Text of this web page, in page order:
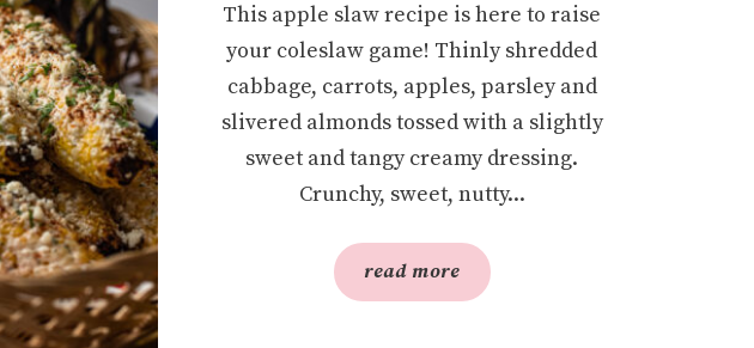
This apple slaw recipe is here to raise
your coleslaw game! Thinly shredded
cabbage, carrots, apples, parsley and
slivered almonds tossed with a slightly
sweet and tangy creamy dressing.
Crunchy, sweet, nutty...
read more